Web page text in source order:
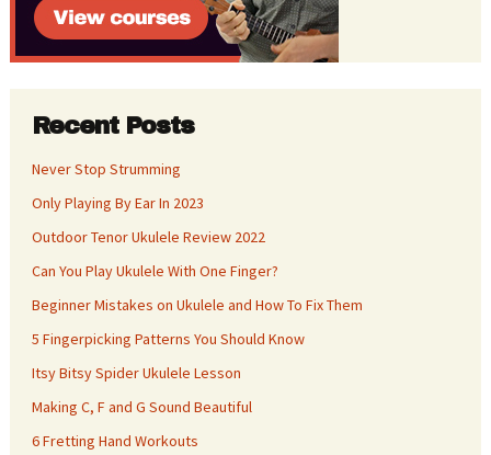
Recent Posts
Never Stop Strumming
Only Playing By Ear In 2023
Outdoor Tenor Ukulele Review 2022
Can You Play Ukulele With One Finger?
Beginner Mistakes on Ukulele and How To Fix Them
5 Fingerpicking Patterns You Should Know
Itsy Bitsy Spider Ukulele Lesson
Making C, F and G Sound Beautiful
6 Fretting Hand Workouts